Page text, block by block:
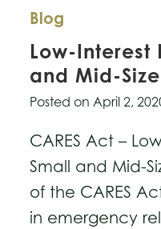
Blog
Low-Interest
and Mid-
Posted onApril 2,
CARES Act –
Small and Mid-
of the CARES
in emergency